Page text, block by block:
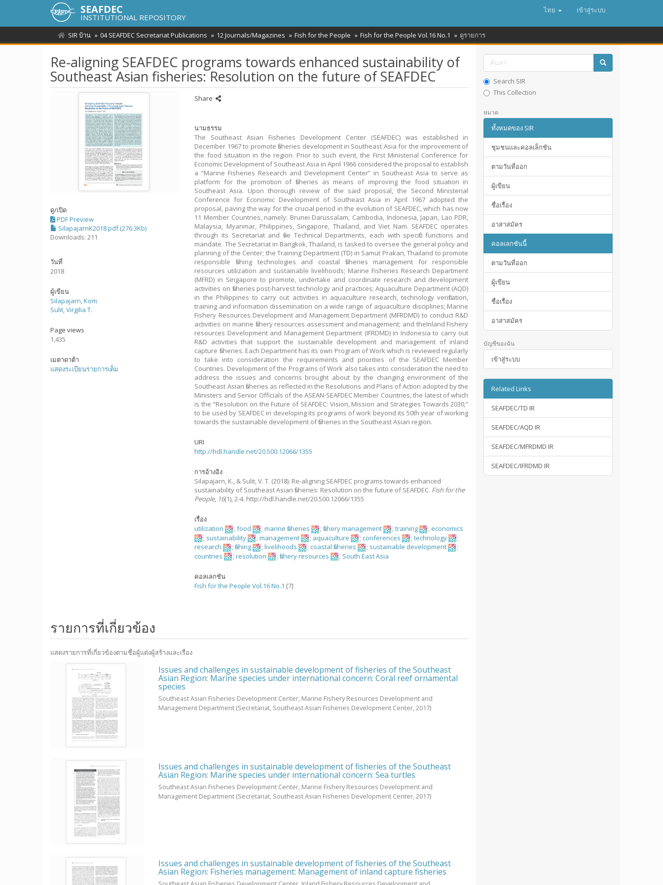
SEAFDEC
INSTITUTIONAL REPOSITORY
ไทย เข้าสู่ระบบ
SIR บ้าน 04 SEAFDEC Secretariat Publications 12 Journals/Magazines Fish for the People Fish for the People Vol.16 No.1 ดูรายการ
Re-aligning SEAFDEC programs towards enhanced sustainability of
Southeast Asian fisheries: Resolution on the future of SEAFDEC
ดู/เปิด
PDF Preview
SilapajarnK2018.pdf (276.3Kb)
Downloads: 211
วันที่
2018
ผู้เขียน
Silapajarn, Kom
Sulit, Virgilia T.
Page views
1,435
เมตาดาต้า
แสดงระเบียนรายการเต็ม
Share
นามธรรม
The Southeast Asian Fisheries Development Center (SEAFDEC) was established in
December 1967 to promote fisheries development in Southeast Asia for the improvement of
the food situation in the region. Prior to such event, the First Ministerial Conference for
Economic Development of Southeast Asia in April 1966 considered the proposal to establish
a “Marine Fisheries Research and Development Center” in Southeast Asia to serve as
platform for the promotion of fisheries as means of improving the food situation in
Southeast Asia. Upon thorough review of the said proposal, the Second Ministerial
Conference for Economic Development of Southeast Asia in April 1967 adopted the
proposal, paving the way for the crucial period in the evolution of SEAFDEC, which has now
11 Member Countries, namely: Brunei Darussalam, Cambodia, Indonesia, Japan, Lao PDR,
Malaysia, Myanmar, Philippines, Singapore, Thailand, and Viet Nam. SEAFDEC operates
through its Secretariat and five Technical Departments, each with specific functions and
mandate. The Secretariat in Bangkok, Thailand, is tasked to oversee the general policy and
planning of the Center; the Training Department (TD) in Samut Prakan, Thailand to promote
responsible fishing technologies and coastal fisheries management for responsible
resources utilization and sustainable livelihoods; Marine Fisheries Research Department
(MFRD) in Singapore to promote, undertake and coordinate research and development
activities on fisheries post-harvest technology and practices; Aquaculture Department (AQD)
in the Philippines to carry out activities in aquaculture research, technology verification,
training and information dissemination on a wide range of aquaculture disciplines; Marine
Fishery Resources Development and Management Department (MFRDMD) to conduct R&D
activities on marine fishery resources assessment and management; and theInland Fishery
resources Development and Management Department (IFRDMD) in Indonesia to carry out
R&D activities that support the sustainable development and management of inland
capture fisheries. Each Department has its own Program of Work which is reviewed regularly
to take into consideration the requirements and priorities of the SEAFDEC Member
Countries. Development of the Programs of Work also takes into consideration the need to
address the issues and concerns brought about by the changing environment of the
Southeast Asian fisheries as reflected in the Resolutions and Plans of Action adopted by the
Ministers and Senior Officials of the ASEAN-SEAFDEC Member Countries, the latest of which
is the “Resolution on the Future of SEAFDEC: Vision, Mission and Strategies Towards 2030,”
to be used by SEAFDEC in developing its programs of work beyond its 50th year of working
towards the sustainable development of fisheries in the Southeast Asian region.
URI
http://hdl.handle.net/20.500.12066/1355
การอ้างอิง
Silapajarn, K., & Sulit, V. T. (2018). Re-aligning SEAFDEC programs towards enhanced
sustainability of Southeast Asian fisheries: Resolution on the future of SEAFDEC. Fish for the
People, 16(1), 2-4. http://hdl.handle.net/20.500.12066/1355
เรื่อง
utilization
;food ;marine fisheries ;fishery management ;training ; economics
; sustainability ;management ; aquaculture ; conferences ;technology
;
research
;fishing ;livelihoods ; coastal fisheries ; sustainable development
;
countries
;resolution ;fishery resources ; South East Asia
คอลเลกชัน
Fish for the People Vol.16 No.1 [7]
รายการที่เกี่ยวข้อง
แสดงรายการที่เกี่ยวข้องตามชื่อผู้แต่งผู้สร้างและเรื่อง
Issues and challenges in sustainable development of fisheries of the Southeast
Asian Region: Marine species under international concern: Coral reef ornamental
species
Southeast Asian Fisheries Development Center, Marine Fishery Resources Development and
Management Department (Secretariat, Southeast Asian Fisheries Development Center,2017)
Issues and challenges in sustainable development of fisheries of the Southeast
Asian Region: Marine species under international concern: Sea turtles
Southeast Asian Fisheries Development Center, Marine Fishery Resources Development and
Management Department (Secretariat, Southeast Asian Fisheries Development Center,2017)
Issues and challenges in sustainable development of fisheries of the Southeast
Asian Region: Fisheries management: Management of inland capture fisheries
Search SIR
This Collection
หมวด
ทั้งหมดของ SIR
ชุมชนและคอลเล็กชัน
ตามวันที่ออก
ผู้เขียน
ชื่อเรื่อง
อาสาสมัคร
คอลเลกชันนี้
ตามวันที่ออก
ผู้เขียน
ชื่อเรื่อง
อาสาสมัคร
บัญชีของฉัน
เข้าสู่ระบบ
Related Links
SEAFDEC/TD IR
SEAFDEC/AQD IR
SEAFDEC/MFRDMD IR
SEAFDEC/IFRDMD IR